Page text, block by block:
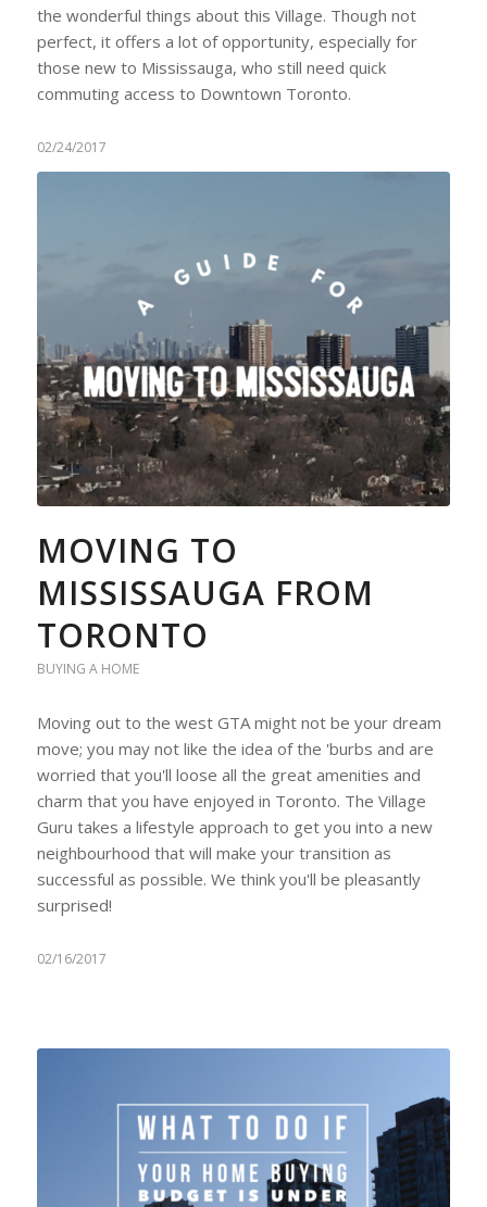
the wonderful things about this Village. Though not
perfect, it offers a lot of opportunity, especially for
those new to Mississauga, who still need quick
commuting access to Downtown Toronto.
02/24/2017
MOVING TO
MISSISSAUGA FROM
TORONTO
BUYING A HOME
Moving out to the west GTA might not be your dream
move; you may not like the idea of the 'burbs and are
worried that you'll loose all the great amenities and
charm that you have enjoyed in Toronto. The Village
Guru takes a lifestyle approach to get you into a new
neighbourhood that will make your transition as
successful as possible. We think you'll be pleasantly
surprised!
02/16/2017